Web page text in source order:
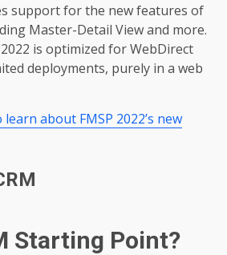
support for the new features of
Master-Detail View and more.
is optimized for WebDirect
deployments, purely in a web
about FMSP 2022’s new
Starting Point?